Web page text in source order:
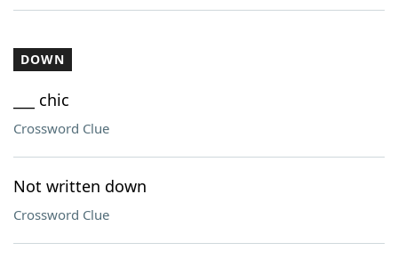
DOWN
___ chic
Crossword Clue
Not written down
Crossword Clue